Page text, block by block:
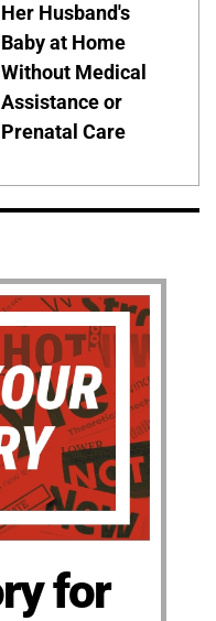
Her Husband's
Baby at Home
Without Medical
Assistance or
Prenatal Care
for